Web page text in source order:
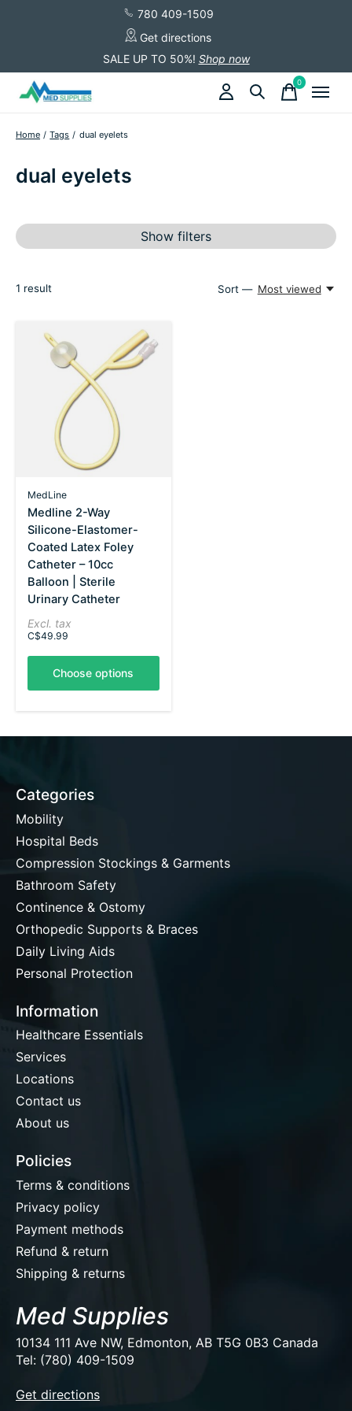
780 409-1509
Get directions
SALE UP TO 50%! Shop now
0items
Home / Tags / dual eyelets
dual eyelets
Show filters
1 result Sort — Most viewed
MedLine
Medline 2-Way
Silicone-Elastomer-
Coated Latex Foley
Catheter – 10cc
Balloon | Sterile
Urinary Catheter
Excl. tax
C$49.99
Choose options
Categories
Mobility
Hospital Beds
Compression Stockings & Garments
Bathroom Safety
Continence & Ostomy
Orthopedic Supports & Braces
Daily Living Aids
Personal Protection
Information
Healthcare Essentials
Services
Locations
Contact us
About us
Policies
Terms & conditions
Privacy policy
Payment methods
Refund & return
Shipping & returns
Med Supplies
10134 111 Ave NW, Edmonton, AB T5G 0B3 Canada
Tel: (780) 409-1509
Get directions